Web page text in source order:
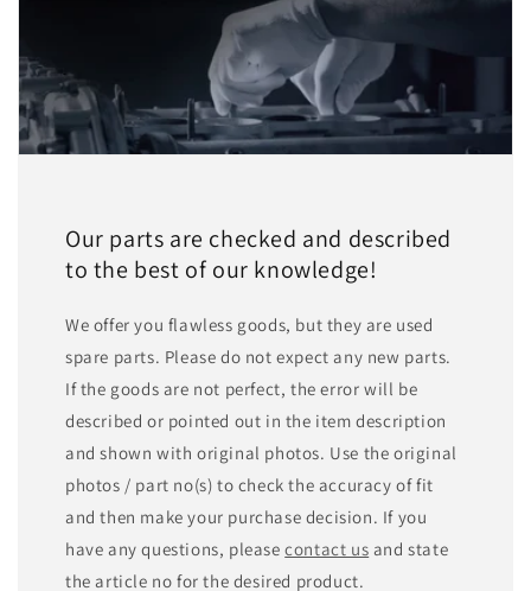
Our parts are checked and described
to the best of our knowledge!
We offer you flawless goods, but they are used
spare parts. Please do not expect any new parts.
If the goods are not perfect, the error will be
described or pointed out in the item description
and shown with original photos. Use the original
photos / part no(s) to check the accuracy of fit
and then make your purchase decision. If you
have any questions, pleasecontact us and state
the article no for the desired product.